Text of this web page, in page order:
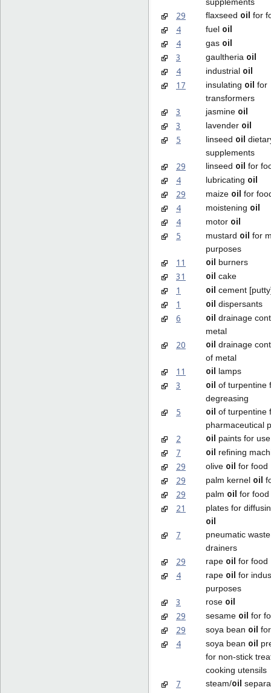
29 flaxseed oil for
4 fuel oil
4
gas oil
3
gaultheria oil
4
industrial oil
17
insulating oil for
transformers
3 jasmine oil
3
lavender oil
5
linseed oil
supplements
29 linseed oil for
4 lubricating oil
29
maize oil for
4 moistening oil
4
motor oil
5
mustard oil for
purposes
11 oil burners
31 oil cake
1 oil cement
1 oil dispersants
6 oil drainage
metal
20 oil drainage
of metal
11 oil lamps
3 oil of turpentine
degreasing
5 oil of turpentine
pharmaceutical
2 oil paints for
7 oil refining
29 olive oil for food
29 palm kernel oil
29 palm oil for food
21 plates for
oil
7
pneumatic
drainers
29 rape oil for food
4 rape oil for
purposes
3 rose oil
29
sesame oil for
29 soya bean oil
4 soya bean oil
for non-stick
cooking utensils
7 steam/oil